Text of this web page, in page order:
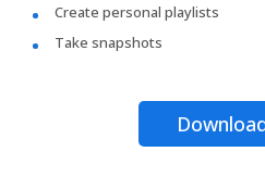
Create personal playlists
Take snapshots